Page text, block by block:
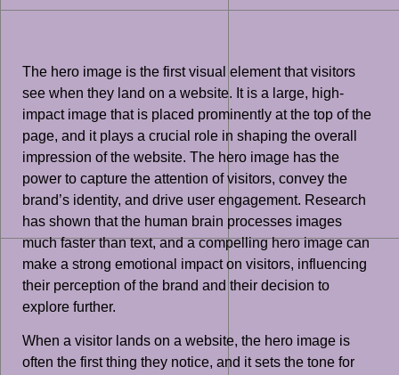
The hero image is the first visual element that visitors
see when they land on a website. It is a large, high-
impact image that is placed prominently at the top of the
page, and it plays a crucial role in shaping the overall
impression of the website. The hero image has the
power to capture the attention of visitors, convey the
brand’s identity, and drive user engagement. Research
has shown that the human brain processes images
much faster than text, and a compelling hero image can
make a strong emotional impact on visitors, influencing
their perception of the brand and their decision to
explore further.
When a visitor lands on a website, the hero image is
often the first thing they notice, and it sets the tone for